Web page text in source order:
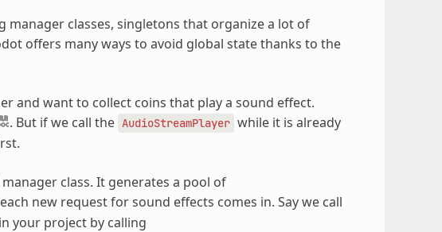
classes, singletons that organize a lot of
offers many ways to avoid global state thanks to the
and want to collect coins that play a sound effect.
. But if we call the AudioStreamPlayer while it is already
class. It generates a pool of
new request for sound effects comes in. Say we call
your project by calling